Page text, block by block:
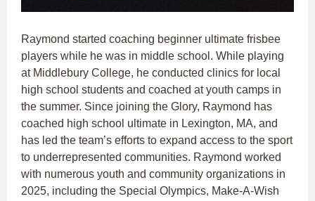
Raymond started coaching beginner ultimate frisbee
players while he was in middle school. While playing
at Middlebury College, he conducted clinics for local
high school students and coached at youth camps in
the summer. Since joining the Glory, Raymond has
coached high school ultimate in Lexington, MA, and
has led the team’s efforts to expand access to the sport
to underrepresented communities. Raymond worked
with numerous youth and community organizations in
2025, including the Special Olympics, Make-A-Wish